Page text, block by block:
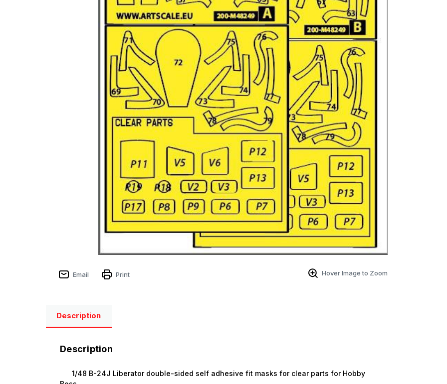
Email Print Hover Image to Zoom
Description
Description
1/48 B-24J Liberator double-sided self adhesive fit masks for clear parts for Hobby